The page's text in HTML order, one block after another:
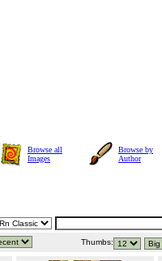
Browse all
Images
Browse by
Author
Thumbs: